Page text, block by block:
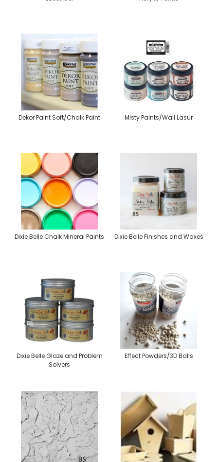
Dekor Paint Soft/Chalk Paint Misty Paints/Wall Lasur
Dixie Belle Chalk Mineral Paints Dixie Belle Finishes and Waxes
Dixie Belle Glaze and Problem
Solvers
Effect Powders/3D Balls